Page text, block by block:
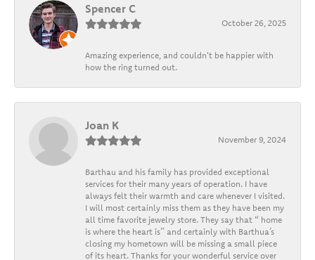
Spencer C
October 26, 2025
Amazing experience, and couldn't be happier with
how the ring turned out.
Joan K
November 9, 2024
Barthau and his family has provided exceptional
services for their many years of operation. I have
always felt their warmth and care whenever I visited.
I will most certainly miss them as they have been my
all time favorite jewelry store. They say that “ home
is where the heart is” and certainly with Barthua’s
closing my hometown will be missing a small piece
of its heart. Thanks for your wonderful service over